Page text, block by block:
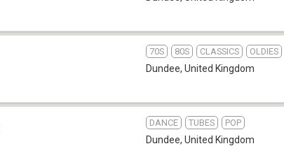
70S 80S CLASSICS OLDIES
Dundee, United Kingdom
DANCE TUBES POP
Dundee, United Kingdom